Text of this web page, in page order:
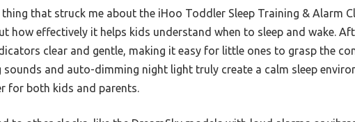
that struck me about the iHoo Toddler Sleep Training & Alarm
how effectively it helps kids understand when to sleep and wake.
clear and gentle, making it easy for little ones to grasp the
sounds and auto-dimming night light truly create a calm sleep
for both kids and parents.